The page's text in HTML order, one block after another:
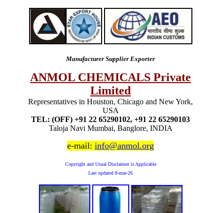
Manufacturer Supplier Exporter
ANMOL CHEMICALS Private
Limited
Representatives in Houston, Chicago and New York,
USA
TEL: (OFF) +91 22 65290102, +91 22 65290103
Taloja Navi Mumbai, Banglore, INDIA
e-mail: info@anmol.org
Copyright and Usual Disclaimer is Applicable
Last updated 8-mar-26